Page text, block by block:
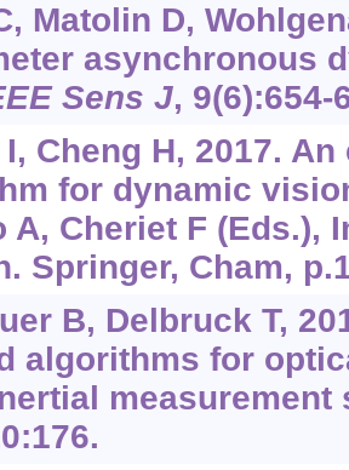
Matolin D,
asynchronous
Sens J, 9(6):654-
Cheng H, 2017.
for dynamic
A, Cheriet F (Eds.),
Springer, Cham,
B, Delbruck T,
algorithms for
measurement